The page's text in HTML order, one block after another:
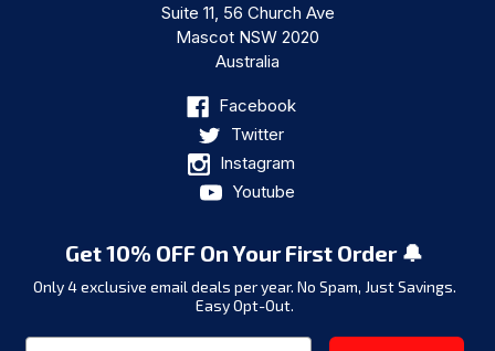
Suite 11, 56 Church Ave
Mascot NSW 2020
Australia
Facebook
Twitter
Instagram
Youtube
Get 10% OFF On Your First Order 🔔
Only 4 exclusive email deals per year. No Spam, Just Savings.
Easy Opt-Out.